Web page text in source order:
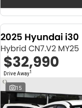
2025 Hyundai i30
Hybrid CN7.V2 MY25
$32,990
Drive Away1
15